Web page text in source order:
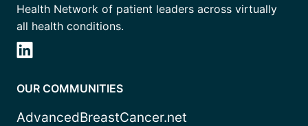
Health Network of patient leaders across virtually
all health conditions.
OUR COMMUNITIES
AdvancedBreastCancer.net